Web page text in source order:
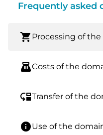
Frequently asked
shopping_cart Processing of
point_of_saleCosts of the
move_downTransfer of the
infoUse of the